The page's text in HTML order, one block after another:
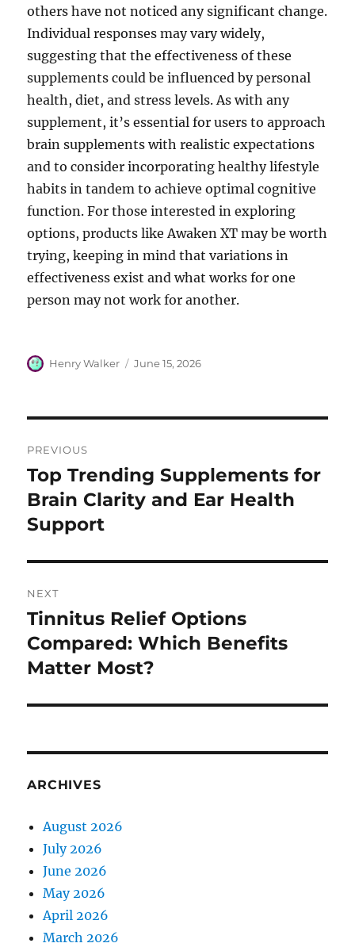
others have not noticed any significant change.
Individual responses may vary widely,
suggesting that the effectiveness of these
supplements could be influenced by personal
health, diet, and stress levels. As with any
supplement, it’s essential for users to approach
brain supplements with realistic expectations
and to consider incorporating healthy lifestyle
habits in tandem to achieve optimal cognitive
function. For those interested in exploring
options, products like Awaken XT may be worth
trying, keeping in mind that variations in
effectiveness exist and what works for one
person may not work for another.
Author
Henry Walker
Posted
June 15, 2026
navigation
PREVIOUS
Previous
post:
Top Trending Supplements for
Brain Clarity and Ear Health
Support
NEXT
Next
post:
Tinnitus Relief Options
Compared: Which Benefits
Matter Most?
ARCHIVES
August 2026
July 2026
June 2026
May 2026
April 2026
March 2026